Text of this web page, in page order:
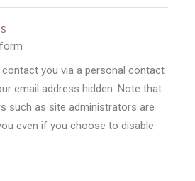
you via a personal contact
email address hidden. Note that
such as site administrators are
even if you choose to disable